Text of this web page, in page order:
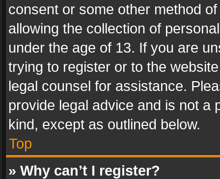
consent or some other method
allowing the collection of
under the age of 13. If you are
trying to register or to the
legal counsel for assistance.
provide legal advice and is not a
kind, except as outlined below.
Top
» Why can’t I register?